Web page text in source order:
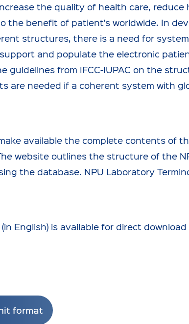
the quality of health care, reduce
the benefit of patient's worldwide. In
structures, there is a need for
and populate the electronic
guidelines from IFCC-IUPAC on the
are needed if a coherent system with
available the complete contents of
website outlines the structure of the
the database. NPU Laboratory
English) is available for direct
format